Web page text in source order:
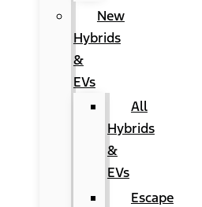
New
Hybrids
&
EVs
All
Hybrids
&
EVs
Escape